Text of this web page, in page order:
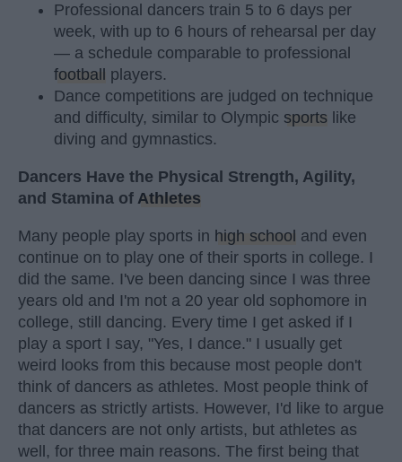
Professional dancers train 5 to 6 days per
week, with up to 6 hours of rehearsal per day
— a schedule comparable to professional
football
players.
Dance competitions are judged on technique
and difficulty, similar to Olympic sports like
diving and gymnastics.
Dancers Have the Physical Strength, Agility,
and Stamina of Athletes
Many people play sports in high school and even
continue on to play one of their sports in college. I
did the same. I've been dancing since I was three
years old and I'm not a 20 year old sophomore in
college, still dancing. Every time I get asked if I
play a sport I say, "Yes, I dance." I usually get
weird looks from this because most people don't
think of dancers as athletes. Most people think of
dancers as strictly artists. However, I'd like to argue
that dancers are not only artists, but athletes as
well, for three main reasons. The first being that